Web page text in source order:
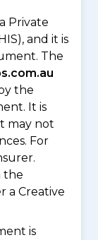
Private
and it is
The
the
It is
may not
For
the
a Creative
is